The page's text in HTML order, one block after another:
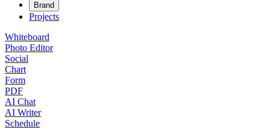
Brand
Projects
Whiteboard
Photo Editor
Social
Chart
Form
PDF
AI Chat
AI Writer
Schedule